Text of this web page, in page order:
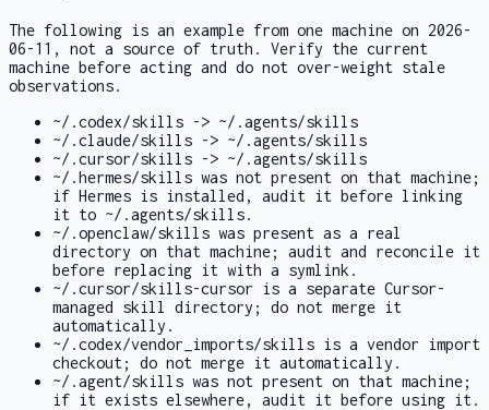
The following is an example from one machine on 2026-
06-11, not a source of truth. Verify the current
machine before acting and do not over-weight stale
observations.
~/.codex/skills -> ~/.agents/skills
~/.claude/skills -> ~/.agents/skills
~/.cursor/skills -> ~/.agents/skills
~/.hermes/skills was not present on that machine;
if Hermes is installed, audit it before linking
it to ~/.agents/skills.
~/.openclaw/skills was present as a real
directory on that machine; audit and reconcile it
before replacing it with a symlink.
~/.cursor/skills-cursor is a separate Cursor-
managed skill directory; do not merge it
automatically.
~/.codex/vendor_imports/skills is a vendor import
checkout; do not merge it automatically.
~/.agent/skills was not present on that machine;
if it exists elsewhere, audit it before using it.